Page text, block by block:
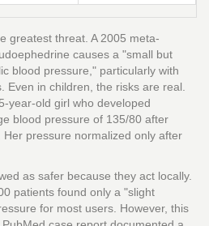
greatest threat. A 2005 meta-
causes a "small but
blood pressure," particularly with
Even in children, the risks are real.
year-old girl who developed
blood pressure of 135/80 after
pressure normalized only after
as safer because they act locally.
patients found only a "slight
for most users. However, this